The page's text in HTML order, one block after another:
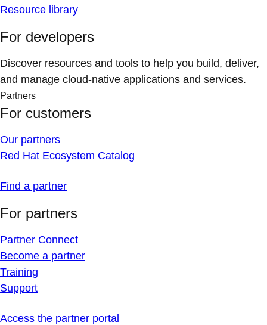
Resource library
For developers
Discover resources and tools to help you build, deliver,
and manage cloud-native applications and services.
Partners
For customers
Our partners
Red Hat Ecosystem Catalog
Find a partner
For partners
Partner Connect
Become a partner
Training
Support
Access the partner portal